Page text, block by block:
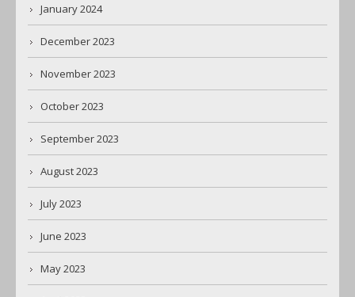
January 2024
December 2023
November 2023
October 2023
September 2023
August 2023
July 2023
June 2023
May 2023